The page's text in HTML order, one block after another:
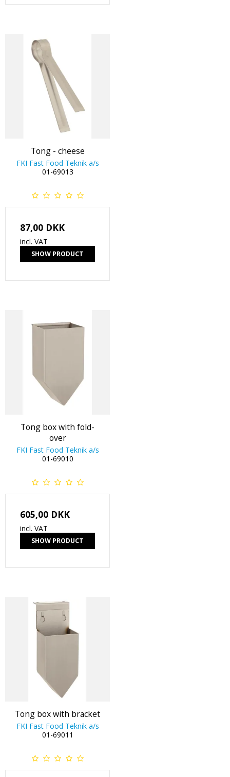
Tong - cheese
FKI Fast Food Teknik a/s
01-69013
87,00 DKK
incl. VAT
SHOW PRODUCT
Tong box with fold-
over
FKI Fast Food Teknik a/s
01-69010
605,00 DKK
incl. VAT
SHOW PRODUCT
Tong box with bracket
FKI Fast Food Teknik a/s
01-69011